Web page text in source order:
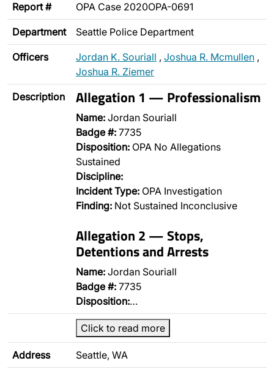
Report # OPA Case 2020OPA-0691
Department Seattle Police Department
Officers Jordan K. Souriall , Joshua R. Mcmullen ,
Joshua R. Ziemer
Description Allegation 1 — Professionalism
Name: Jordan Souriall
Badge #: 7735
Disposition: OPA No Allegations
Sustained
Discipline:
Incident Type: OPA Investigation
Finding: Not Sustained Inconclusive
Allegation 2 — Stops,
Detentions and Arrests
Name: Jordan Souriall
Badge #: 7735
Disposition:…
Click to read more
Address Seattle, WA